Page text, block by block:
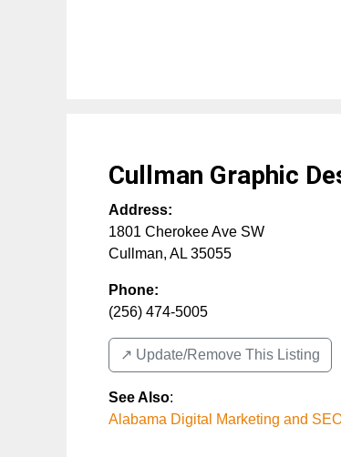
Cullman Graphic
Address:
1801 Cherokee Ave SW
Cullman, AL 35055
Phone:
(256) 474-5005
↗️ Update/Remove This Listing
See Also:
Alabama Digital Marketing and